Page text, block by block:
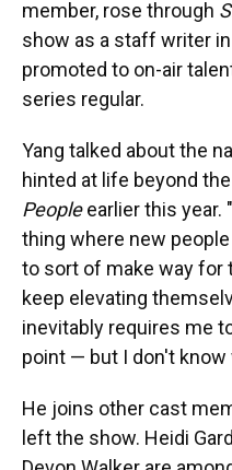
member, rose through
show as a staff writer
promoted to on-air
series regular.
Yang talked about the
hinted at life beyond
Peopleearlier this year.
thing where new
to sort of make way for
keep elevating
inevitably requires me
point — but I don't
He joins other cast
left the show. Heidi